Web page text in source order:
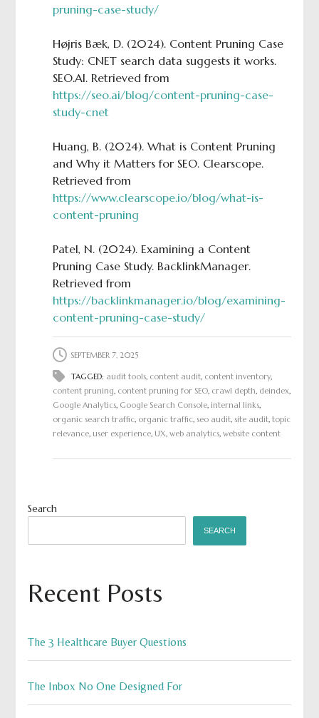
pruning-case-study/
Højris Bæk, D. (2024). Content Pruning Case
Study: CNET search data suggests it works.
SEO.AI. Retrieved from
https://seo.ai/blog/content-pruning-case-
study-cnet
Huang, B. (2024). What is Content Pruning
and Why it Matters for SEO. Clearscope.
Retrieved from
https://www.clearscope.io/blog/what-is-
content-pruning
Patel, N. (2024). Examining a Content
Pruning Case Study. BacklinkManager.
Retrieved from
https://backlinkmanager.io/blog/examining-
content-pruning-case-study/
SEPTEMBER 7, 2025
TAGGED: audit tools, content audit, content inventory,
content pruning content pruning for SEO, crawl depth deindex
Google Analytics, Google Search Console, internal links,
organic search traffic, organic traffic, seo audit, site audit, topic
relevance, user experience, UX web analytics, website content
Search
SEARCH
Recent Posts
The 3 Healthcare Buyer Questions
The Inbox No One Designed For